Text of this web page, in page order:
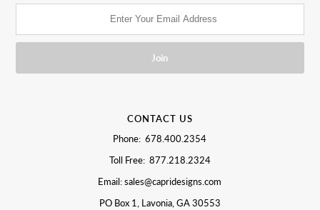
CONTACT US
Phone: 678.400.2354
Toll Free: 877.218.2324
Email: sales@capridesigns.com
PO Box 1, Lavonia, GA 30553